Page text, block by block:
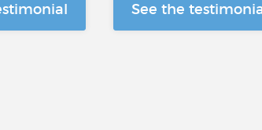
See the